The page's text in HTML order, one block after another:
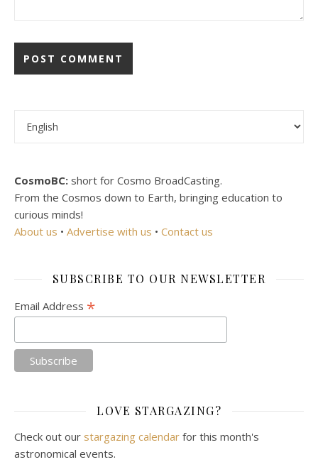
CosmoBC: short for Cosmo BroadCasting.
From the Cosmos down to Earth, bringing education to
curious minds!
About us • Advertise with us • Contact us
SUBSCRIBE TO OUR NEWSLETTER
Email Address *
LOVE STARGAZING?
Check out our stargazing calendar for this month's
astronomical events.